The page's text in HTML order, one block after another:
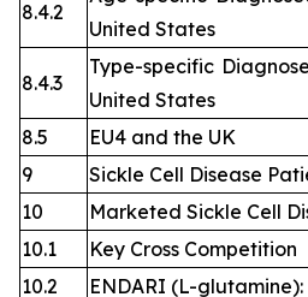
8.4.2
United States
8.4.3
Type-specific
United States
8.5
EU4 and the UK
9
Sickle Cell Disease
10
Marketed Sickle Cell
10.1
Key Cross Competition
10.2
ENDARI (L-